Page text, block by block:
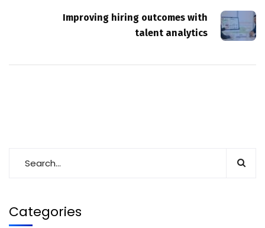
Improving hiring outcomes with
talent analytics
Categories